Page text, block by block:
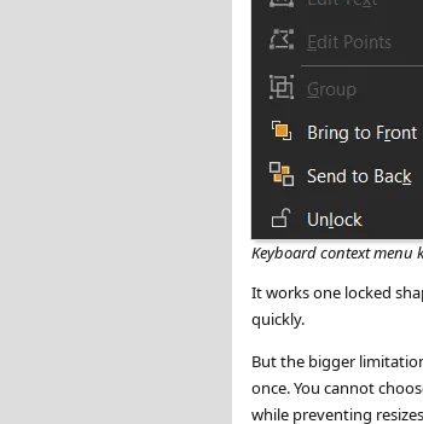
Keyboard context menu
It works one locked
quickly.
But the bigger
once. You cannot
while preventing